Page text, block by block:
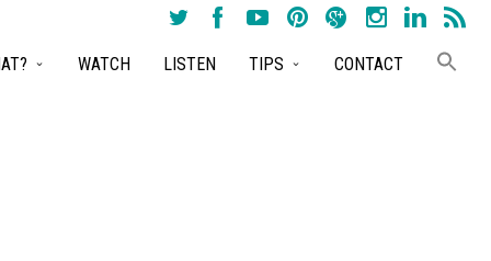
WATCH LISTEN TIPS CONTACT